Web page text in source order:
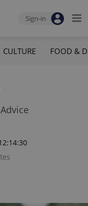
Sign-in
CULTURE FOOD &